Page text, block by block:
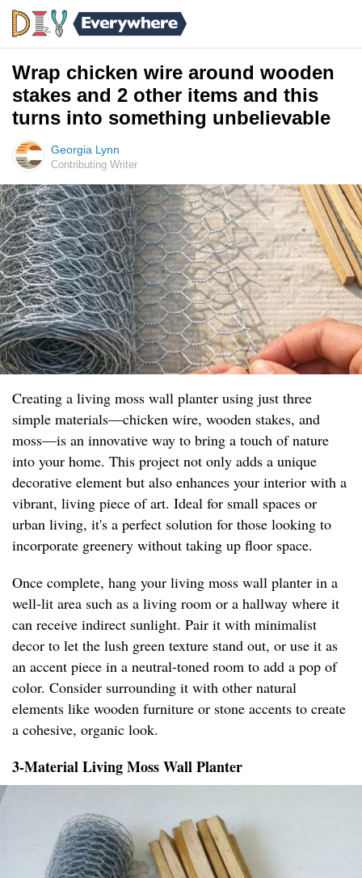
Wrap chicken wire around wooden
stakes and 2 other items and this
turns into something unbelievable
Georgia Lynn
Contributing Writer
Creating a living moss wall planter using just three
simple materials—chicken wire, wooden stakes, and
moss—is an innovative way to bring a touch of nature
into your home. This project not only adds a unique
decorative element but also enhances your interior with a
vibrant, living piece of art. Ideal for small spaces or
urban living, it's a perfect solution for those looking to
incorporate greenery without taking up floor space.
Once complete, hang your living moss wall planter in a
well-lit area such as a living room or a hallway where it
can receive indirect sunlight. Pair it with minimalist
decor to let the lush green texture stand out, or use it as
an accent piece in a neutral-toned room to add a pop of
color. Consider surrounding it with other natural
elements like wooden furniture or stone accents to create
a cohesive, organic look.
3-Material Living Moss Wall Planter